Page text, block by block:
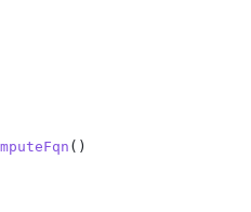
()